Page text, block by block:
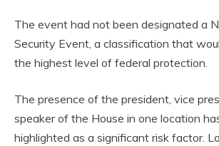
The event had not been designated a
Security Event, a classification that
the highest level of federal protection.
The presence of the president, vice
speaker of the House in one location
highlighted as a significant risk factor.